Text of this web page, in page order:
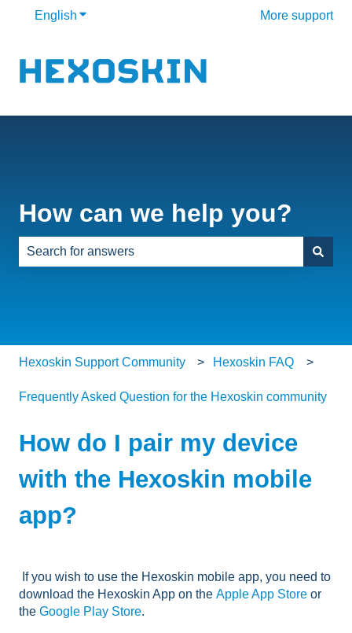
English Show submenu for translations More support
How can we help you?
Hexoskin Support Community Hexoskin FAQ
Frequently Asked Question for the Hexoskin community
How do I pair my device
with the Hexoskin mobile
app?
If you wish to use the Hexoskin mobile app, you need to
download the Hexoskin App on the Apple App Store or
the Google Play Store.